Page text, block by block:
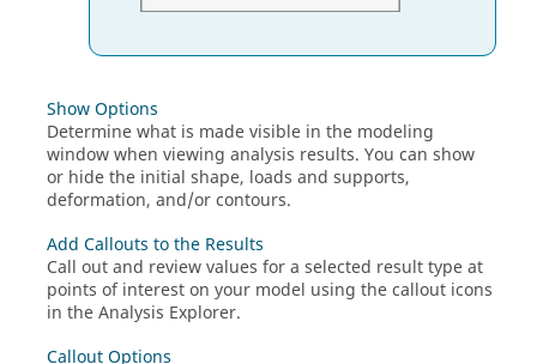
Show Options
Determine what is made visible in the modeling
window when viewing analysis results. You can show
or hide the initial shape, loads and supports,
deformation, and/or contours.
Add Callouts to the Results
Call out and review values for a selected result type at
points of interest on your model using the callout icons
in the Analysis Explorer.
Callout Options